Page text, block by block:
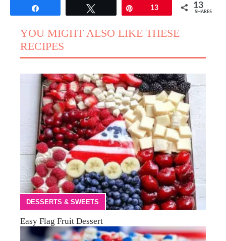
13 13
SHARES
YOU MIGHT ALSO LIKE THESE
RECIPES
DESSERTS & SWEETS
Easy Flag Fruit Dessert